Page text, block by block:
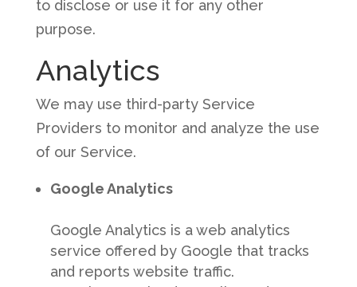
to disclose or use it for any other
purpose.
Analytics
We may use third-party Service
Providers to monitor and analyze the use
of our Service.
Google Analytics
Google Analytics is a web analytics
service offered by Google that tracks
and reports website traffic.